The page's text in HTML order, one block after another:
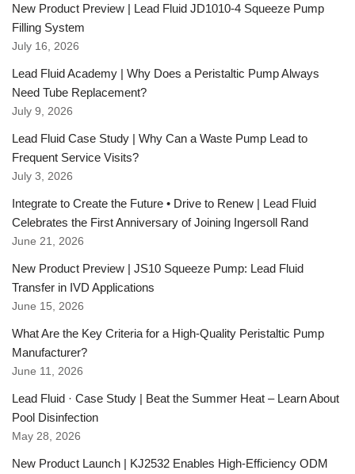
New Product Preview | Lead Fluid JD1010-4 Squeeze Pump
Filling System
July 16, 2026
Lead Fluid Academy | Why Does a Peristaltic Pump Always
Need Tube Replacement?
July 9, 2026
Lead Fluid Case Study | Why Can a Waste Pump Lead to
Frequent Service Visits?
July 3, 2026
Integrate to Create the Future • Drive to Renew | Lead Fluid
Celebrates the First Anniversary of Joining Ingersoll Rand
June 21, 2026
New Product Preview | JS10 Squeeze Pump: Lead Fluid
Transfer in IVD Applications
June 15, 2026
What Are the Key Criteria for a High-Quality Peristaltic Pump
Manufacturer?
June 11, 2026
Lead Fluid · Case Study | Beat the Summer Heat – Learn About
Pool Disinfection
May 28, 2026
New Product Launch | KJ2532 Enables High-Efficiency ODM